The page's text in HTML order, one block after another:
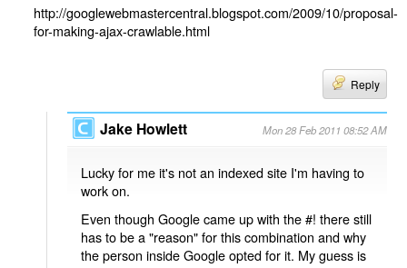
http://googlewebmastercentral.blogspot.com/2009/10/proposal-
for-making-ajax-crawlable.html
Reply
Jake Howlett Mon 28 Feb 2011 08:52 AM
Lucky for me it's not an indexed site I'm having to
work on.
Even though Google came up with the #! there still
has to be a "reason" for this combination and why
the person inside Google opted for it. My guess is